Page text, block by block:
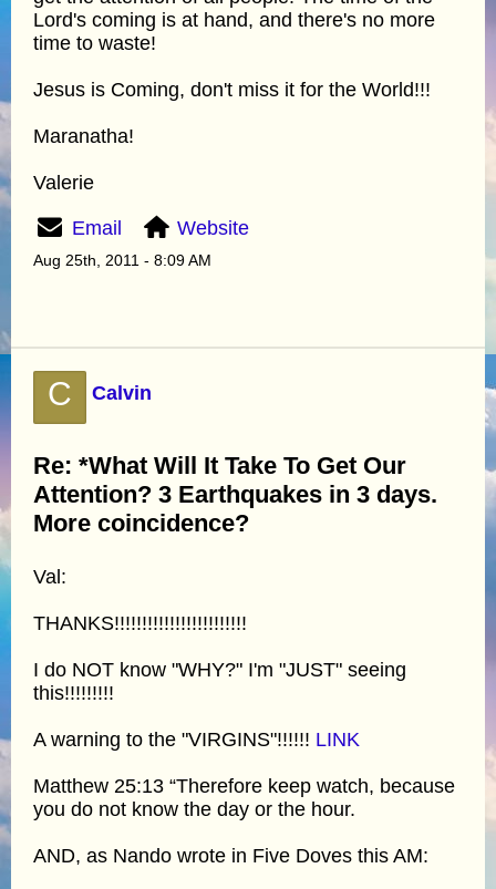
Lord's coming is at hand, and there's no more
time to waste!
Jesus is Coming, don't miss it for the World!!!
Maranatha!
Valerie
Email Website
Aug 25th, 2011 - 8:09 AM
C Calvin
Re: *What Will It Take To Get Our
Attention? 3 Earthquakes in 3 days.
More coincidence?
Val:
THANKS!!!!!!!!!!!!!!!!!!!!!!!!
I do NOT know "WHY?" I'm "JUST" seeing
this!!!!!!!!!
A warning to the "VIRGINS"!!!!!! LINK
Matthew 25:13 “Therefore keep watch, because
you do not know the day or the hour.
AND, as Nando wrote in Five Doves this AM: